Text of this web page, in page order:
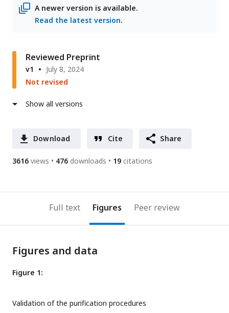
A newer version is available.
Read the latest version.
Reviewed Preprint
v1
July 8, 2024
Not revised
Show all versions
Download Cite Share
3616 views 476 downloads 19 citations
Full text Figures Peer review
Figures and data
Figure 1:
Validation of the purification procedures